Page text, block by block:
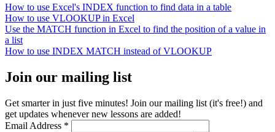
How to use Excel's INDEX function to find data in a table
How to use VLOOKUP in Excel
Use the MATCH function in Excel to find the position of a value in
a list
How to use INDEX MATCH instead of VLOOKUP
Join our mailing list
Get smarter in just five minutes! Join our mailing list (it's free!) and
get updates whenever new lessons are added!
Email Address *